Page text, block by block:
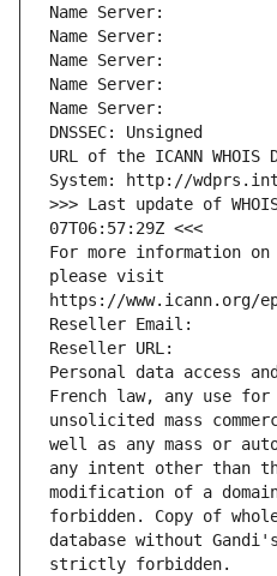
Name Server:
Name Server:
Name Server:
Name Server:
Name Server:
DNSSEC: Unsigned
URL of the ICANN
System: http://
>>> Last update of
07T06:57:29Z <<<
For more information
please visit
https://www.icann.org/
Reseller Email:
Reseller URL:
Personal data access
French law, any use
unsolicited mass
well as any mass or
any intent other than
modification of a
forbidden. Copy of
database without
strictly forbidden.